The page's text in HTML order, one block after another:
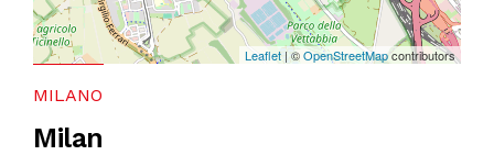
Leaflet| ©OpenStreetMapcontributors
MILANO
Milan